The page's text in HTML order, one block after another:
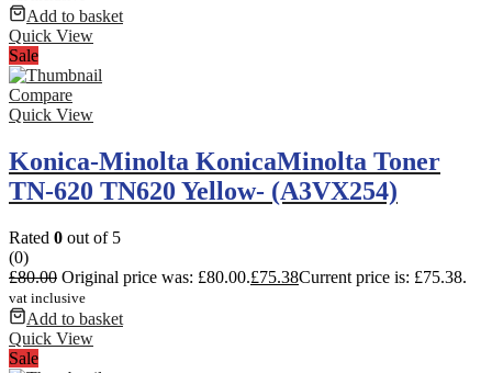
Add to basket
Quick View
Sale
Compare
Quick View
Konica-Minolta KonicaMinolta Toner
TN-620 TN620 Yellow- (A3VX254)
Rated 0 out of 5
(0)
£80.00 Original price was: £80.00.£75.38Current price is: £75.38.
vat inclusive
Add to basket
Quick View
Sale